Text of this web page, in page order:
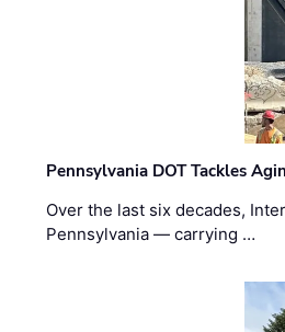
Pennsylvania DOT Tackles
Over the last six decades,
Pennsylvania — carrying …